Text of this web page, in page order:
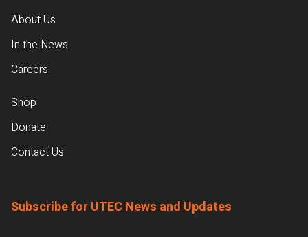
About Us
In the News
Careers
Shop
Donate
Contact Us
Subscribe for UTEC News and Updates